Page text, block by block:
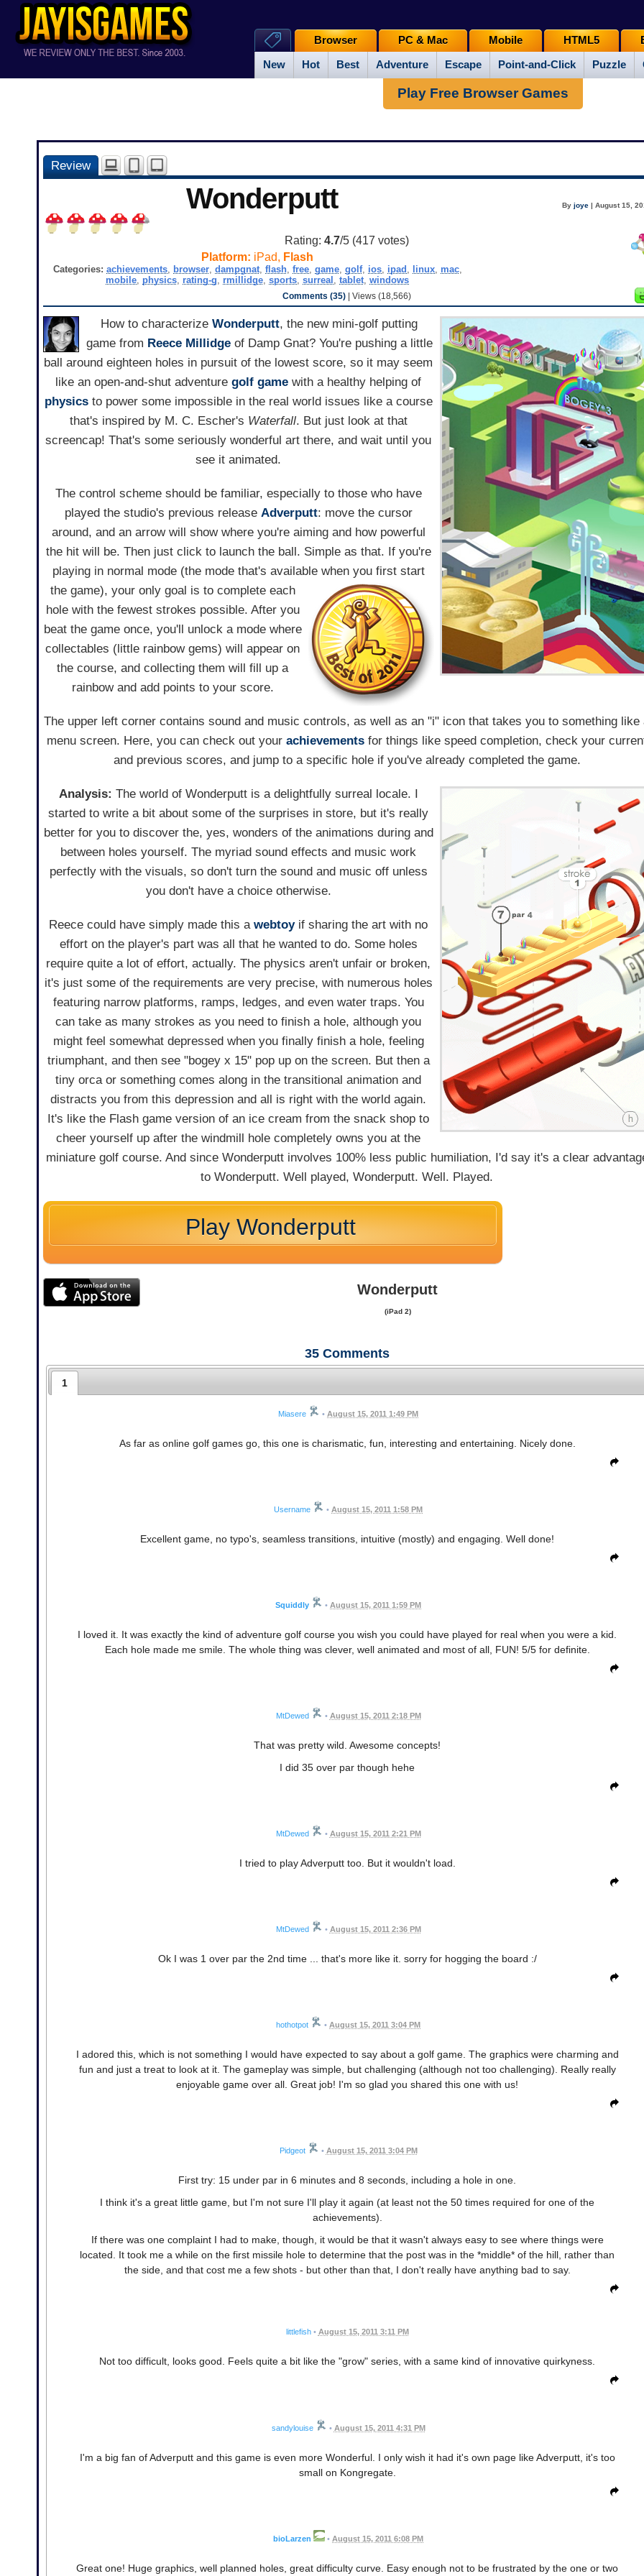
New Hot Best Adventure Escape Point-and-Click Puzzle
Browser PC & Mac Mobile HTML5
Play Free Browser Games
Review
Wonderputt Byjoye | August 15,
Rating:4.7/5 (417 votes)
Platform: iPad, Flash
Categories: achievements, browser, dampgnat, flash, free, game, golf, ios, ipad , linux, mac,
mobile, physics, rating-g, rmillidge,sports,surreal ,tablet,windows
Comments (35) | Views (18,566)
How to characterizeWonderputt, the new mini-golf putting
game from Reece Millidgeof Damp Gnat? You're pushing a little
ball around eighteen holes in pursuit of the lowest score, so it may seem
like an open-and-shut adventuregolf game with a healthy helping of
physicsto power some impossible in the real world issues like a course
that's inspired by M. C. Escher's Waterfall. But just look at that
screencap! That's some seriously wonderful art there, and wait until you
see it animated.
The control scheme should be familiar, especially to those who have
played the studio's previous release Adverputt: move the cursor
around, and an arrow will show where you're aiming and how powerful
the hit will be. Then just click to launch the ball. Simple as that. If you're
playing in normal mode (the mode that's available when you first start
the game), your only goal is to complete each
hole with the fewest strokes possible. After you
beat the game once, you'll unlock a mode where
collectables (little rainbow gems) will appear on
the course, and collecting them will fill up a
rainbow and add points to your score.
The upper left corner contains sound and music controls, as well as an "i" icon that takes you to something like
menu screen. Here, you can check out yourachievements for things like speed completion, check your
and previous scores, and jump to a specific hole if you've already completed the game.
Analysis: The world of Wonderputt is a delightfully surreal locale. I
started to write a bit about some of the surprises in store, but it's really
better for you to discover the, yes, wonders of the animations during and
between holes yourself. The myriad sound effects and music work
perfectly with the visuals, so don't turn the sound and music off unless
you don't have a choice otherwise.
Reece could have simply made this awebtoyif sharing the art with no
effort on the player's part was all that he wanted to do. Some holes
require quite a lot of effort, actually. The physics aren't unfair or broken,
it's just some of the requirements are very precise, with numerous holes
featuring narrow platforms, ramps, ledges, and even water traps. You
can take as many strokes as you need to finish a hole, although you
might feel somewhat depressed when you finally finish a hole, feeling
triumphant, and then see "bogey x 15" pop up on the screen. But then a
tiny orca or something comes along in the transitional animation and
distracts you from this depression and all is right with the world again.
It's like the Flash game version of an ice cream from the snack shop to
cheer yourself up after the windmill hole completely owns you at the
miniature golf course. And since Wonderputt involves 100% less public humiliation, I'd say it's a clear
to Wonderputt. Well played, Wonderputt. Well. Played.
Play Wonderputt
Wonderputt
(iPad 2)
35 Comments
1
Miasere • August 15, 2011 1:49 PM
As far as online golf games go, this one is charismatic, fun, interesting and entertaining. Nicely done.
Username • August 15, 2011 1:58 PM
Excellent game, no typo's, seamless transitions, intuitive (mostly) and engaging. Well done!
Squiddly • August 15, 2011 1:59 PM
I loved it. It was exactly the kind of adventure golf course you wish you could have played for real when you were a kid.
Each hole made me smile. The whole thing was clever, well animated and most of all, FUN! 5/5 for definite.
MtDewed • August 15, 2011 2:18 PM
That was pretty wild. Awesome concepts!
I did 35 over par though hehe
MtDewed • August 15, 2011 2:21 PM
I tried to play Adverputt too. But it wouldn't load.
MtDewed • August 15, 2011 2:36 PM
Ok I was 1 over par the 2nd time ... that's more like it. sorry for hogging the board :/
hothotpot • August 15, 2011 3:04 PM
I adored this, which is not something I would have expected to say about a golf game. The graphics were charming and
fun and just a treat to look at it. The gameplay was simple, but challenging (although not too challenging). Really really
enjoyable game over all. Great job! I'm so glad you shared this one with us!
Pidgeot • August 15, 2011 3:04 PM
First try: 15 under par in 6 minutes and 8 seconds, including a hole in one.
I think it's a great little game, but I'm not sure I'll play it again (at least not the 50 times required for one of the
achievements).
If there was one complaint I had to make, though, it would be that it wasn't always easy to see where things were
located. It took me a while on the first missile hole to determine that the post was in the *middle* of the hill, rather than
the side, and that cost me a few shots - but other than that, I don't really have anything bad to say.
littlefish • August 15, 2011 3:11 PM
Not too difficult, looks good. Feels quite a bit like the "grow" series, with a same kind of innovative quirkyness.
sandylouise • August 15, 2011 4:31 PM
I'm a big fan of Adverputt and this game is even more Wonderful. I only wish it had it's own page like Adverputt, it's too
small on Kongregate.
bioLarzen • August 15, 2011 6:08 PM
Great one! Huge graphics, well planned holes, great difficulty curve. Easy enough not to be frustrated by the one or two